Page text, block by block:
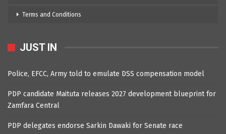
Terms and Conditions
JUST IN
Police, EFCC, Army told to emulate DSS compensation model
PDP candidate Maituta releases 2027 development blueprint for
Zamfara Central
PDP delegates endorse Sarkin Dawaki for Senate race